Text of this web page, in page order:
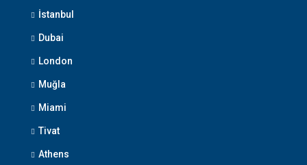
İstanbul
Dubai
London
Muğla
Miami
Tivat
Athens